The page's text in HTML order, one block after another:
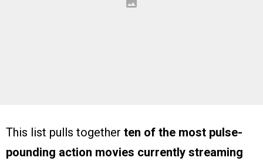
This list pulls together ten of the most pulse-
pounding action movies currently streaming